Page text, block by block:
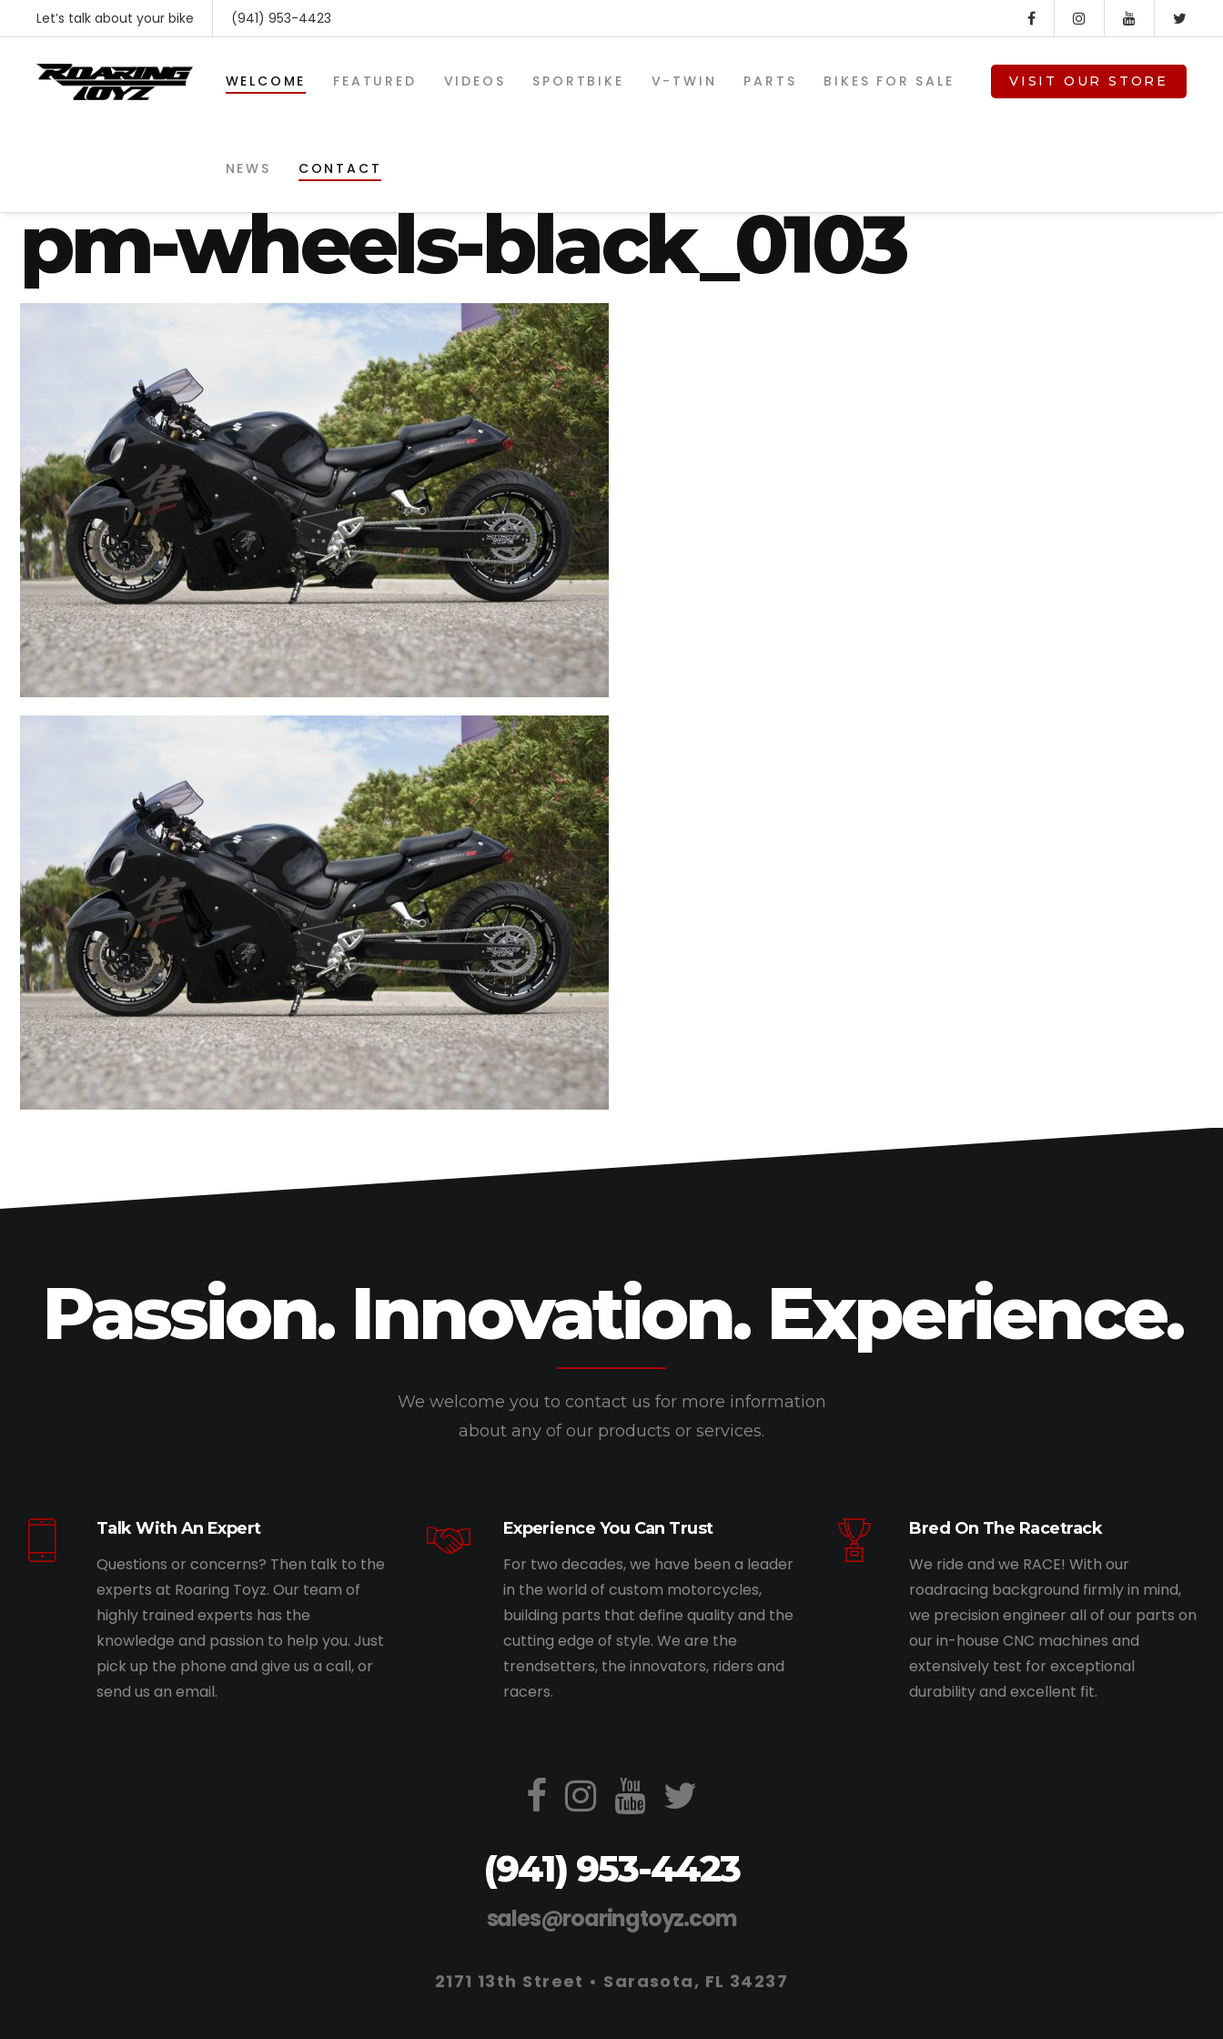
Let’s talk about your bike (941) 953-4423
WELCOME FEATURED VIDEOS SPORTBIKE V-TWIN PARTS
Kawasaki
Honda
Suzuki
Triumph
Yamaha
Harley Davidson
Polaris
SPORTBIKE PARTS
Swingarms
Swingarm Extensions
Suspension Lowering
Custom Wheels
Brake Components
Caps & Covers
Chains & Sprockets
Hand & Foot Controls
Mirrors & Accessories
Exhaust
Apparel
BIKES FOR SALE
NEWS CONTACT
VISIT OUR STORE
gsxr-1300-03-330-osd-
pm-wheels-black_0103
Passion. Innovation. Experience.
We welcome you to contact us for more information
about any of our products or services.
Talk With An Expert
Questions or concerns? Then talk to the
experts at Roaring Toyz. Our team of
highly trained experts has the
knowledge and passion to help you. Just
pick up the phone and give us a call, or
send us an email.
Experience You Can Trust
For two decades, we have been a leader
in the world of custom motorcycles,
building parts that define quality and the
cutting edge of style. We are the
trendsetters, the innovators, riders and
racers.
Bred On The Racetrack
We ride and we RACE! With our
roadracing background firmly in mind,
we precision engineer all of our parts on
our in-house CNC machines and
extensively test for exceptional
durability and excellent fit.
(941) 953-4423
sales@roaringtoyz.com
2171 13th Street • Sarasota, FL 34237